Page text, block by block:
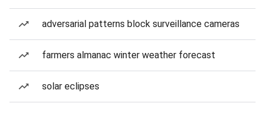
adversarial patterns block surveillance cameras
farmers almanac winter weather forecast
solar eclipses